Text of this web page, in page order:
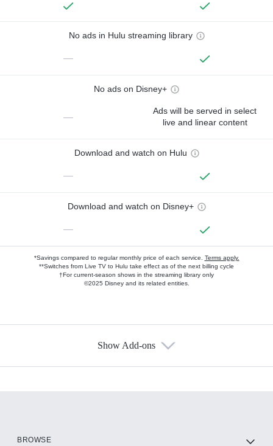
No ads in Hulu streaming library
—
No ads on Disney+
—
Ads will be served in select
live and linear content
Download and watch on Hulu
—
Download and watch on Disney+
—
*Savings compared to regular monthly price of each service. Terms apply.
**Switches from Live TV to Hulu take effect as of the next billing cycle
†For current-season shows in the streaming library only
©2025 Disney and its related entities.
Show Add-ons
BROWSE